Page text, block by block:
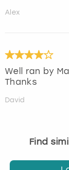
Alex
Well ran by
Thanks
David
Find